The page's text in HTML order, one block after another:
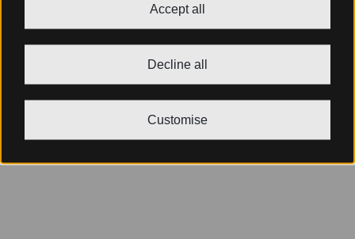
Accept all
Decline all
Customise